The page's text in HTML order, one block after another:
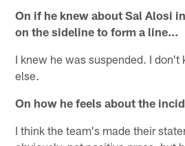
On if he knew about Sal Alosi
on the sideline to form a line...
I knew he was suspended. I don't
else.
On how he feels about the
I think the team's made their